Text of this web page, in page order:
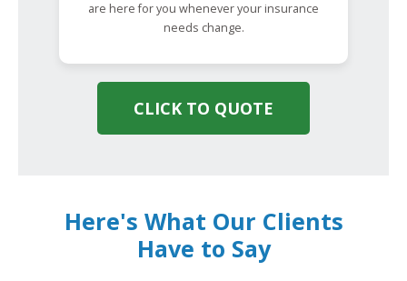
are here for you whenever your insurance
needs change.
CLICK TO QUOTE
Here's What Our Clients
Have to Say